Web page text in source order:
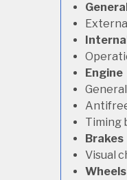
Engine
Timing
Brakes
Visual